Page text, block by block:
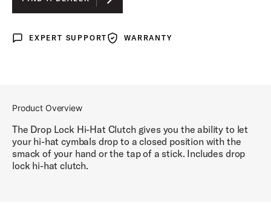
Expert Support
EXPERT SUPPORT WarrantyWARRANTY
Product Overview
The Drop Lock Hi-Hat Clutch gives you the ability to let
your hi-hat cymbals drop to a closed position with the
smack of your hand or the tap of a stick. Includes drop
lock hi-hat clutch.